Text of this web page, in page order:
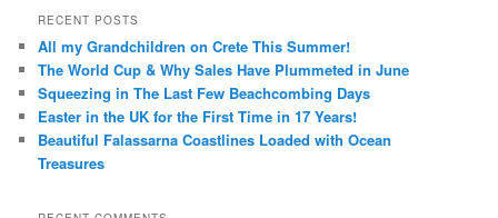
RECENT POSTS
All my Grandchildren on Crete This Summer!
The World Cup & Why Sales Have Plummeted in June
Squeezing in The Last Few Beachcombing Days
Easter in the UK for the First Time in 17 Years!
Beautiful Falassarna Coastlines Loaded with Ocean
Treasures